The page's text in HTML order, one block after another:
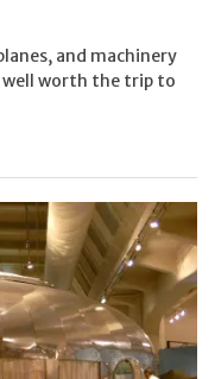
and machinery
well worth the trip to